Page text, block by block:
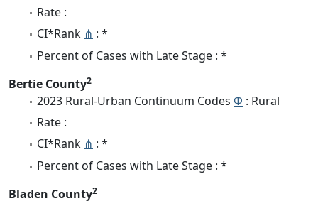
Rate :
CI*Rank ⋔ : *
Percent of Cases with Late Stage : *
Bertie County2
2023 Rural-Urban Continuum Codes Φ : Rural
Rate :
CI*Rank ⋔ : *
Percent of Cases with Late Stage : *
Bladen County2